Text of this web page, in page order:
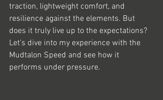
traction, lightweight comfort, and
resilience against the elements. But
does it truly live up to the expectations?
Let’s dive into my experience with the
Mudtalon Speed and see how it
performs under pressure.